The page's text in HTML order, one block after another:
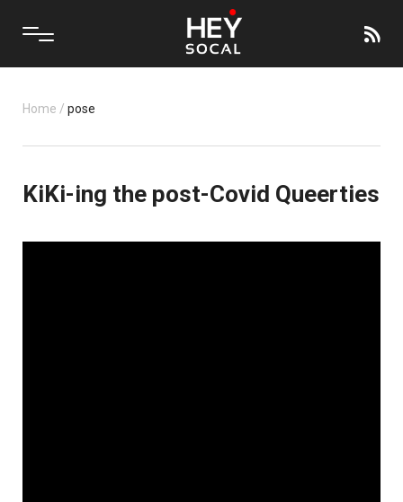
Home / pose
KiKi-ing the post-Covid Queerties